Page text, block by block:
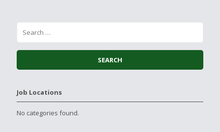
Job Locations
No categories found.